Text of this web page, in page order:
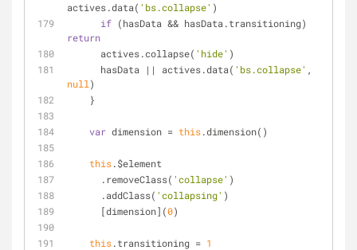
actives.data( 'bs.collapse' )
if
return
      actives.collapse(
'hide' )
      hasData || actives.data(
'bs.collapse'
null )
    }
var dimension = this.dimension()
this.$element
      .removeClass(
'collapse' )
      .addClass(
'collapsing' )
      [dimension](
0)
this.transitioning = 1